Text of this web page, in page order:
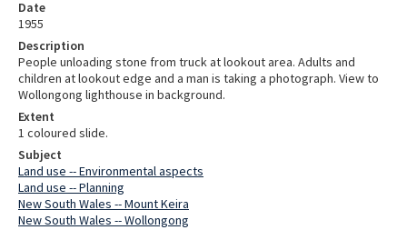
Date
1955
Description
People unloading stone from truck at lookout area. Adults and
children at lookout edge and a man is taking a photograph. View to
Wollongong lighthouse in background.
Extent
1 coloured slide.
Subject
Land use -- Environmental aspects
Land use -- Planning
New South Wales -- Mount Keira
New South Wales -- Wollongong